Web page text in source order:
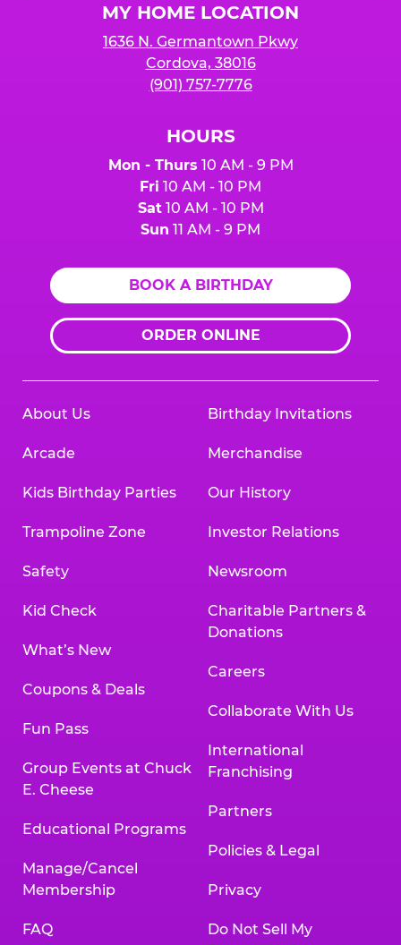
MY HOME LOCATION
1636 N. Germantown Pkwy
Cordova, 38016
(901) 757-7776
HOURS
Mon - Thurs 10 AM - 9 PM
Fri 10 AM - 10 PM
Sat10 AM - 10 PM
Sun 11 AM - 9 PM
BOOK A BIRTHDAY
ORDER ONLINE
About Us
Arcade
Kids Birthday Parties
Trampoline Zone
Safety
Kid Check
What’s New
Coupons & Deals
Fun Pass
Group Events at Chuck
E. Cheese
Educational Programs
Manage/Cancel
Membership
FAQ
Birthday Invitations
Merchandise
Our History
Investor Relations
Newsroom
Charitable Partners &
Donations
Careers
Collaborate With Us
International
Franchising
Partners
Policies & Legal
Privacy
Do Not Sell My